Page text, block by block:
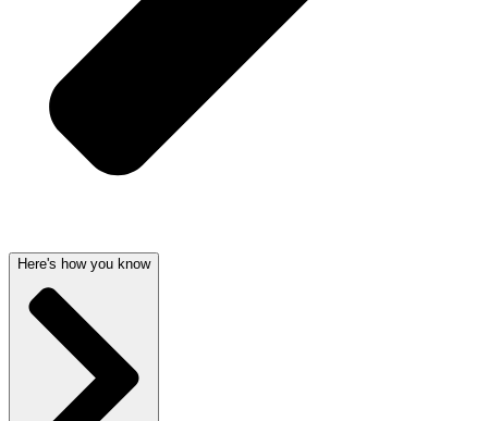
Here's how you know